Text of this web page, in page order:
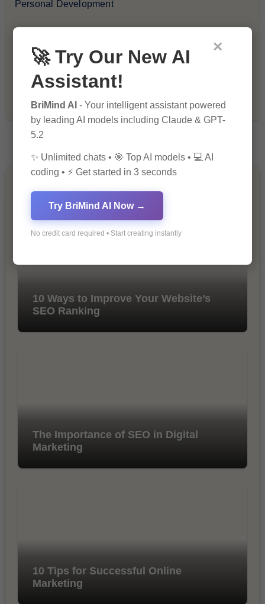
Personal Development
Recommendations & Reviews
You Missed
10 Ways to Improve Your Website’s
SEO Ranking
The Importance of SEO in Digital
Marketing
10 Tips for Successful Online
Marketing
×
🚀 Try Our New AI
Assistant!
BriMind AI - Your intelligent assistant powered
by leading AI models including Claude & GPT-
5.2
✨ Unlimited chats • 🎯 Top AI models • 💻 AI
coding • ⚡ Get started in 3 seconds
Try BriMind AI Now →
No credit card required • Start creating instantly